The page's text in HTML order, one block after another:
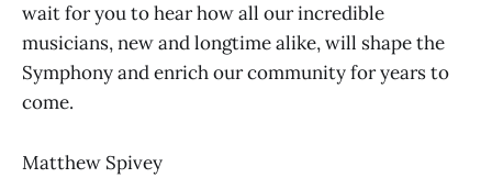
wait for you to hear how all our incredible
musicians, new and longtime alike, will shape the
Symphony and enrich our community for years to
come.
Matthew Spivey